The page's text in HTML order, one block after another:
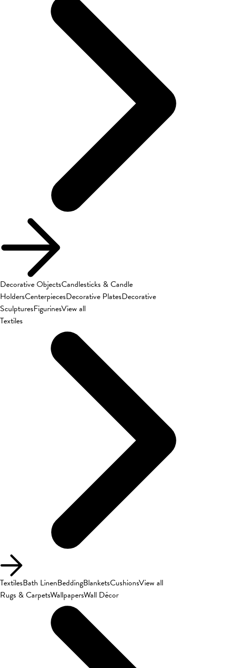
Decorative ObjectsCandlesticks & Candle
HoldersCenterpiecesDecorative PlatesDecorative
SculpturesFigurinesView all
Textiles
TextilesBath LinenBeddingBlanketsCushionsView all
Rugs & CarpetsWallpapersWall Décor